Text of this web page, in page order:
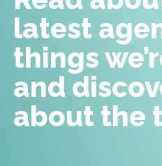
Clients &
People
News &
latest
things
and
about the